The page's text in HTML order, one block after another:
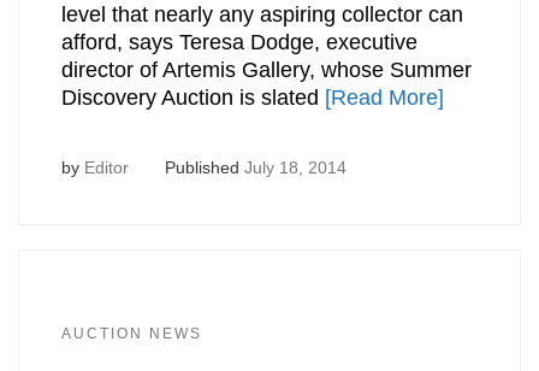
level that nearly any aspiring collector can
afford, says Teresa Dodge, executive
director of Artemis Gallery, whose Summer
Discovery Auction is slated [Read More]
by Editor Published July 18, 2014
AUCTION NEWS